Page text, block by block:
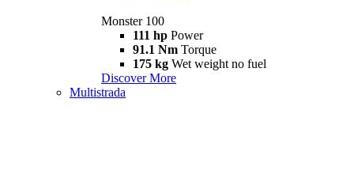
Monster 100
111 hp Power
91.1 Nm Torque
175 kg Wet weight no fuel
Discover More
Multistrada